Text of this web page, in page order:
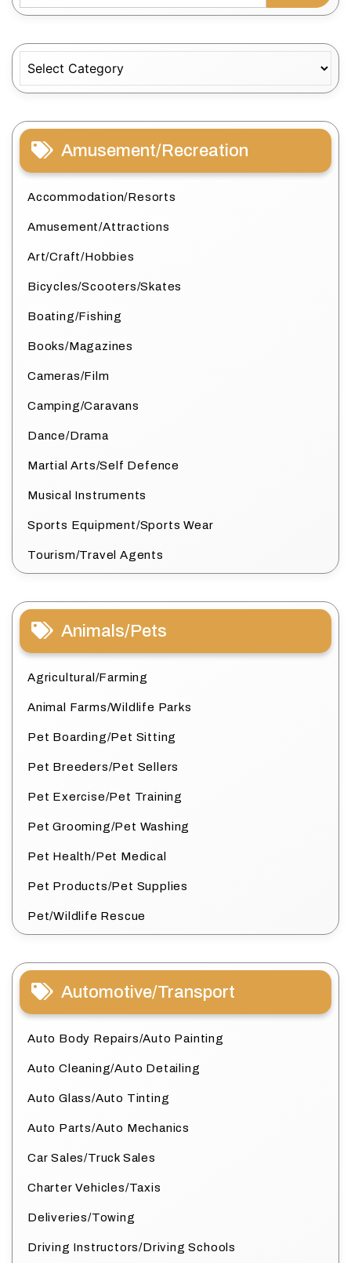
Amusement/Recreation
Accommodation/Resorts
Amusement/Attractions
Art/Craft/Hobbies
Bicycles/Scooters/Skates
Boating/Fishing
Books/Magazines
Cameras/Film
Camping/Caravans
Dance/Drama
Martial Arts/Self Defence
Musical Instruments
Sports Equipment/Sports Wear
Tourism/Travel Agents
Animals/Pets
Agricultural/Farming
Animal Farms/Wildlife Parks
Pet Boarding/Pet Sitting
Pet Breeders/Pet Sellers
Pet Exercise/Pet Training
Pet Grooming/Pet Washing
Pet Health/Pet Medical
Pet Products/Pet Supplies
Pet/Wildlife Rescue
Automotive/Transport
Auto Body Repairs/Auto Painting
Auto Cleaning/Auto Detailing
Auto Glass/Auto Tinting
Auto Parts/Auto Mechanics
Car Sales/Truck Sales
Charter Vehicles/Taxis
Deliveries/Towing
Driving Instructors/Driving Schools